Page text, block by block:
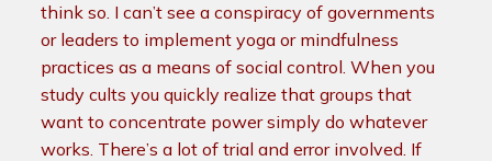
think so. I can’t see a conspiracy of governments
or leaders to implement yoga or mindfulness
practices as a means of social control. When you
study cults you quickly realize that groups that
want to concentrate power simply do whatever
works. There’s a lot of trial and error involved. If